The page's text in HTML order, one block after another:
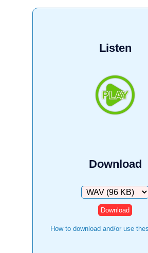
Listen
Download
Download
How to download and/or use